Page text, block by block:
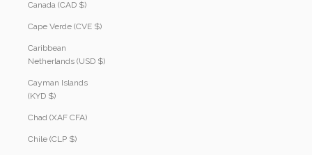
Canada (CAD $)
Cape Verde (CVE $)
Caribbean
Netherlands (USD $)
Cayman Islands
(KYD $)
Chad (XAF CFA)
Chile (CLP $)